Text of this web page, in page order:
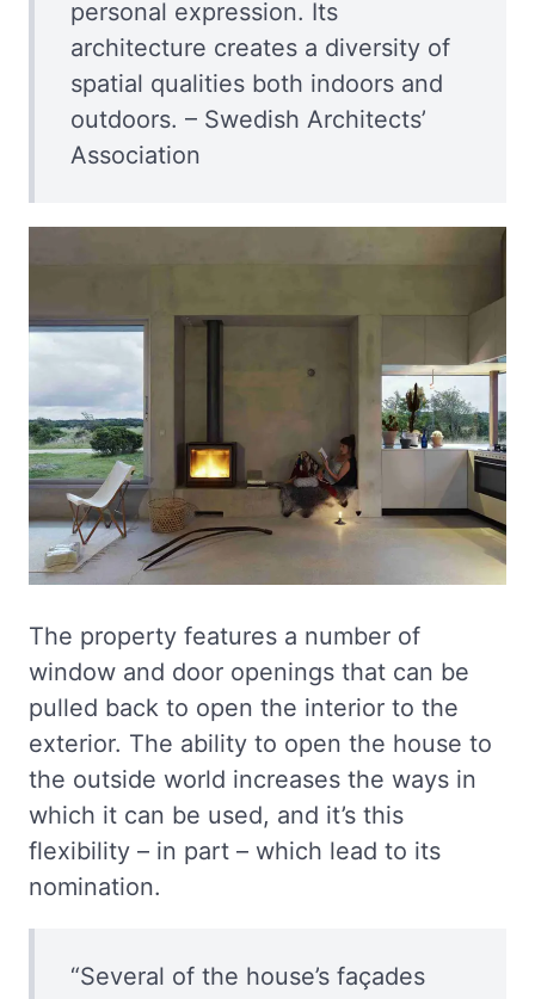
personal expression. Its
architecture creates a diversity of
spatial qualities both indoors and
outdoors. – Swedish Architects’
Association
The property features a number of
window and door openings that can be
pulled back to open the interior to the
exterior. The ability to open the house to
the outside world increases the ways in
which it can be used, and it’s this
flexibility – in part – which lead to its
nomination.
“Several of the house’s façades